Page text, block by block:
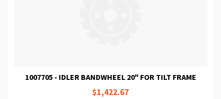
1007705 - IDLER BANDWHEEL 20" FOR TILT FRAME
$1,422.67